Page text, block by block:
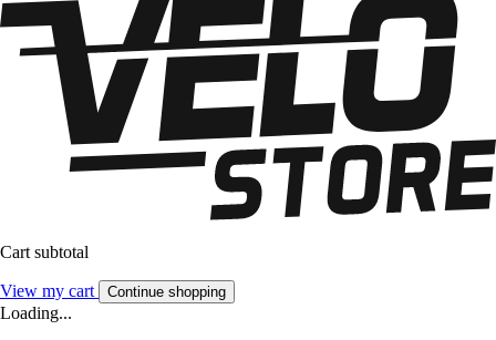
Cart subtotal
View my cart Continue shopping
Loading...